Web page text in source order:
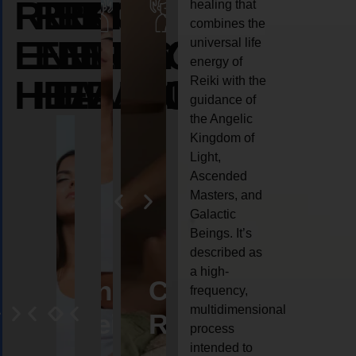
REIKI
ENERGY
HEALING
REIKI
ENERGY
HEALING
REIKI
ENERGY
HEALING
Angel
Crystal
Reiki
Animal
reiki
healing that
combines the
universal life
energy of
Reiki with the
guidance of
the Angelic
Kingdom of
Light,
Ascended
Masters, and
Galactic
Beings. It’s
described as
a high-
frequency,
multidimensional
process
intended to